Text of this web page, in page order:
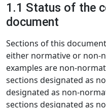
1.1 Status of the
document
Sections of this
either normative or non-
examples are non-
sections designated as
designated as non-
sections designated as